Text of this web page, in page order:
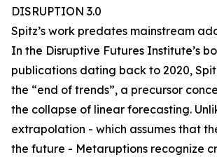
DISRUPTION 3.0
Spitz’s work predates mainstream
In the Disruptive Futures Institute’s
publications dating back to 2020,
the “end of trends”, a precursor
the collapse of linear forecasting.
extrapolation - which assumes that
the future - Metaruptions recognize